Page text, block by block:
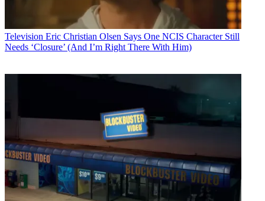
Television Eric Christian Olsen Says One NCIS Character Still
Needs ‘Closure’ (And I’m Right There With Him)